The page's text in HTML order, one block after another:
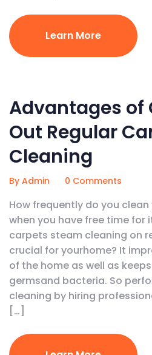
Learn More
Advantages of
Out Regular
Cleaning
By Admin 0 Comments
How frequently do you
when you have free time for
carpets steam cleaning on
crucial for yourhome? It
of the home as well as
germsand bacteria. So
cleaning by hiring
[…]